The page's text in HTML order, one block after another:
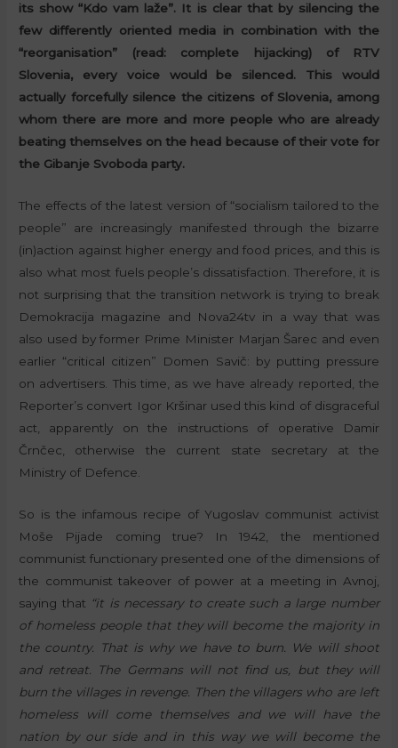
its show “Kdo vam laže”. It is clear that by silencing the
few differently oriented media in combination with the
“reorganisation” (read: complete hijacking) of RTV
Slovenia, every voice would be silenced. This would
actually forcefully silence the citizens of Slovenia, among
whom there are more and more people who are already
beating themselves on the head because of their vote for
the Gibanje Svoboda party.
The effects of the latest version of “socialism tailored to the
people” are increasingly manifested through the bizarre
(in)action against higher energy and food prices, and this is
also what most fuels people’s dissatisfaction. Therefore, it is
not surprising that the transition network is trying to break
Demokracija magazine and Nova24tv in a way that was
also used by former Prime Minister Marjan Šarec and even
earlier “critical citizen” Domen Savič: by putting pressure
on advertisers. This time, as we have already reported, the
Reporter’s convert Igor Kršinar used this kind of disgraceful
act, apparently on the instructions of operative Damir
Črnčec, otherwise the current state secretary at the
Ministry of Defence.
So is the infamous recipe of Yugoslav communist activist
Moše Pijade coming true? In 1942, the mentioned
communist functionary presented one of the dimensions of
the communist takeover of power at a meeting in Avnoj,
saying that “it is necessary to create such a large number
of homeless people that they will become the majority in
the country. That is why we have to burn. We will shoot
and retreat. The Germans will not find us, but they will
burn the villages in revenge. Then the villagers who are left
homeless will come themselves and we will have the
nation by our side and in this way we will become the